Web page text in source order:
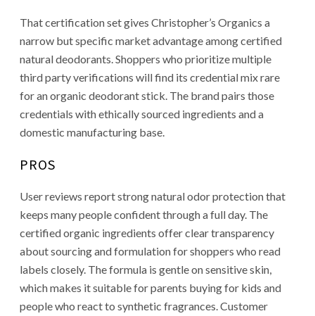
That certification set gives Christopher’s Organics a
narrow but specific market advantage among certified
natural deodorants. Shoppers who prioritize multiple
third party verifications will find its credential mix rare
for an organic deodorant stick. The brand pairs those
credentials with ethically sourced ingredients and a
domestic manufacturing base.
PROS
User reviews report strong natural odor protection that
keeps many people confident through a full day. The
certified organic ingredients offer clear transparency
about sourcing and formulation for shoppers who read
labels closely. The formula is gentle on sensitive skin,
which makes it suitable for parents buying for kids and
people who react to synthetic fragrances. Customer